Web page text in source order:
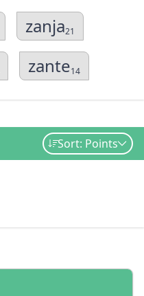
zanja21
zante14
Sort: Points